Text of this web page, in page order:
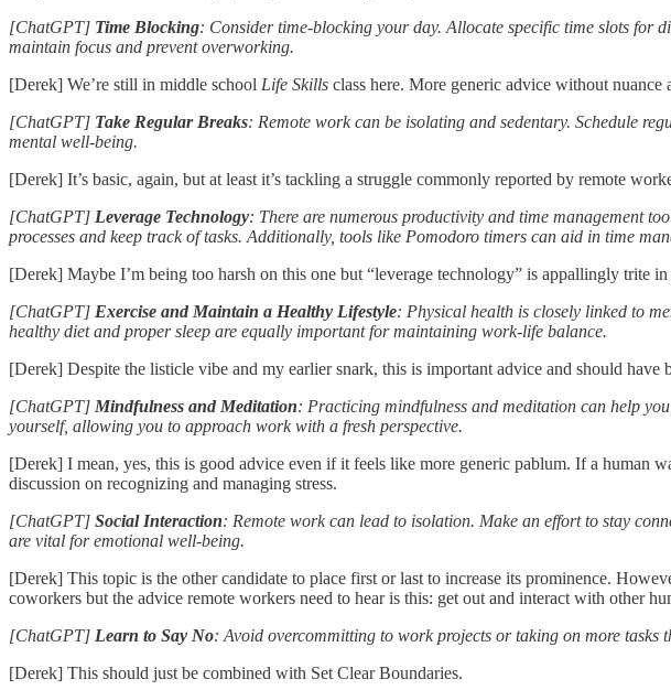
[ChatGPT] Time Blocking: Consider time-blocking your day. Allocate specific time slots for
maintain focus and prevent overworking.
[Derek] We’re still in middle school Life Skills class here. More generic advice without
[ChatGPT] Take Regular Breaks: Remote work can be isolating and sedentary. Schedule
mental well-being.
[Derek] It’s basic, again, but at least it’s tackling a struggle commonly reported by remote
[ChatGPT] Leverage Technology: There are numerous productivity and time management
processes and keep track of tasks. Additionally, tools like Pomodoro timers can aid in time
[Derek] Maybe I’m being too harsh on this one but “leverage technology” is appallingly trite
[ChatGPT] Exercise and Maintain a Healthy Lifestyle: Physical health is closely linked to
healthy diet and proper sleep are equally important for maintaining work-life balance.
[Derek] Despite the listicle vibe and my earlier snark, this is important advice and should
[ChatGPT] Mindfulness and Meditation: Practicing mindfulness and meditation can help
yourself, allowing you to approach work with a fresh perspective.
[Derek] I mean, yes, this is good advice even if it feels like more generic pablum. If a human
discussion on recognizing and managing stress.
[ChatGPT] Social Interaction: Remote work can lead to isolation. Make an effort to stay
are vital for emotional well-being.
[Derek] This topic is the other candidate to place first or last to increase its prominence.
coworkers but the advice remote workers need to hear is this: get out and interact with other
[ChatGPT] Learn to Say No: Avoid overcommitting to work projects or taking on more
[Derek] This should just be combined with Set Clear Boundaries.